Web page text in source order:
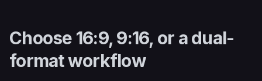
Choose 16:9, 9:16, or a dual-
format workflow